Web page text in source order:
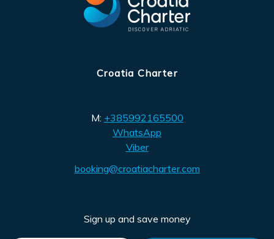
Croatia Charter
M: +385992165500
WhatsApp
Viber
booking@croatiacharter.com
Sign up and save money